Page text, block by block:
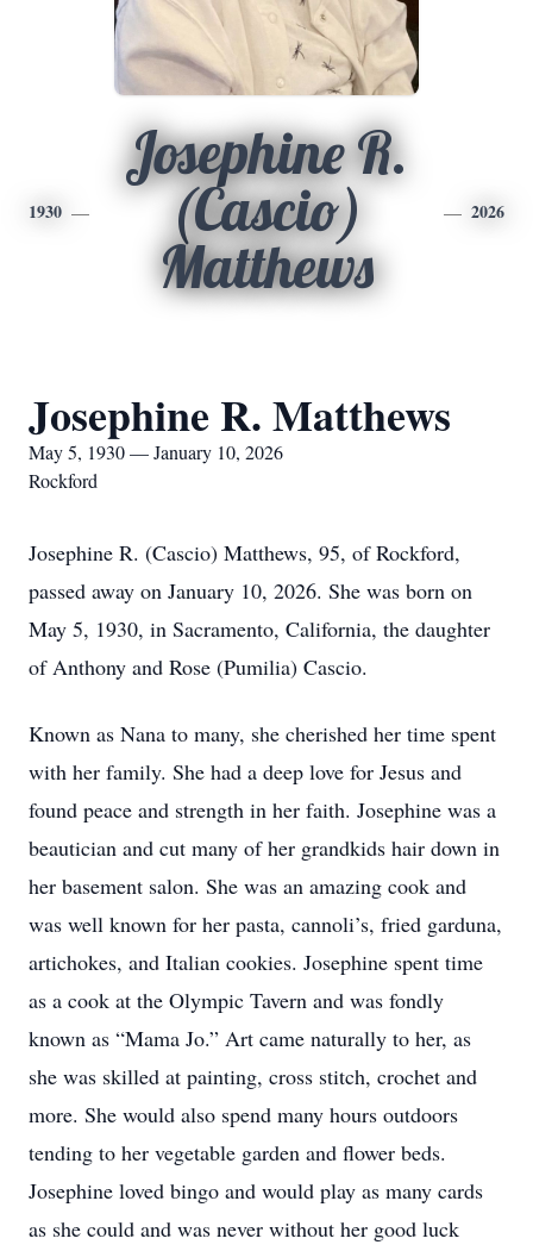
1930
Josephine R.
(Cascio)
Matthews
2026
Josephine R. Matthews
May 5, 1930 — January 10, 2026
Rockford
Josephine R. (Cascio) Matthews, 95, of Rockford,
passed away on January 10, 2026. She was born on
May 5, 1930, in Sacramento, California, the daughter
of Anthony and Rose (Pumilia) Cascio.
Known as Nana to many, she cherished her time spent
with her family. She had a deep love for Jesus and
found peace and strength in her faith. Josephine was a
beautician and cut many of her grandkids hair down in
her basement salon. She was an amazing cook and
was well known for her pasta, cannoli’s, fried garduna,
artichokes, and Italian cookies. Josephine spent time
as a cook at the Olympic Tavern and was fondly
known as “Mama Jo.” Art came naturally to her, as
she was skilled at painting, cross stitch, crochet and
more. She would also spend many hours outdoors
tending to her vegetable garden and flower beds.
Josephine loved bingo and would play as many cards
as she could and was never without her good luck